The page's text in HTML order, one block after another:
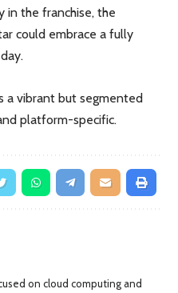
in the franchise, the
could embrace a fully
a vibrant but segmented
platform-specific.
on cloud computing and